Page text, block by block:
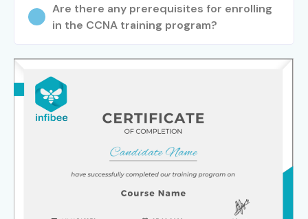
Are there any prerequisites for enrolling
in the CCNA training program?